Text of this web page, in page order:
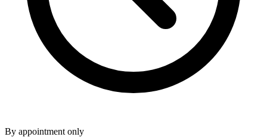
By appointment only